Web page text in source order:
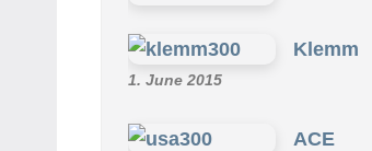
Klemm
1. June 2015
ACE